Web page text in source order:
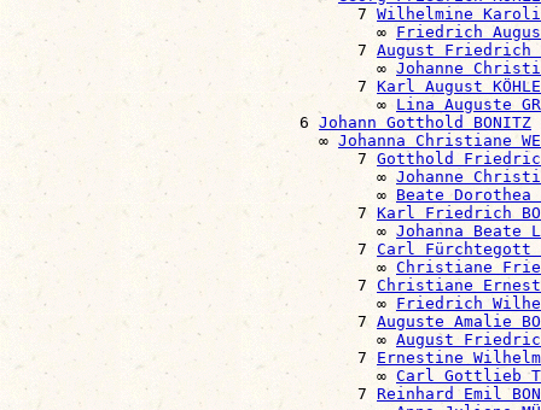
                                    7
Wilhelmine
                                      ∞
Friedrich August
                                    7
August Friedrich
                                      ∞
Johanne
                                    7
Karl August
                                      ∞
Lina Auguste
                              6
Johann Gotthold BONITZ
                                ∞
Johanna Christiane
                                    7
Gotthold
                                      ∞
Johanne
                                      ∞
Beate Dorothea
                                    7
Karl Friedrich
                                      ∞
Johanna Beate
                                    7
Carl Fürchtegott
                                      ∞
Christiane
                                    7
Christiane
                                      ∞
Friedrich
                                    7
Auguste Amalie
                                      ∞
August
                                    7
Ernestine
                                      ∞
Carl Gottlieb
                                    7
Reinhard Emil